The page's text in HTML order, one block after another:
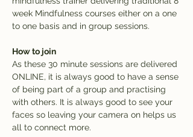
week Mindfulness courses either on a one
to one basis and in group sessions.
How to join
As these 30 minute sessions are delivered
ONLINE, it is always good to have a sense
of being part of a group and practising
with others. It is always good to see your
faces so leaving your camera on helps us
all to connect more.